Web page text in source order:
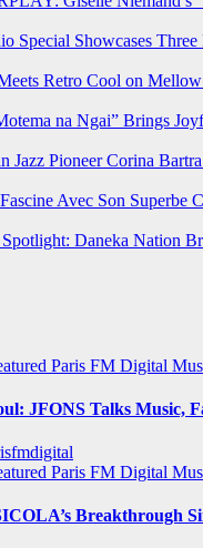
Special Showcases
Retro Cool on
na Ngai” Brings
Jazz Pioneer Corina
Avec Son Superbe
Daneka Nation
Paris FM Digital
JFONS Talks Music,
Paris FM Digital
Breakthrough